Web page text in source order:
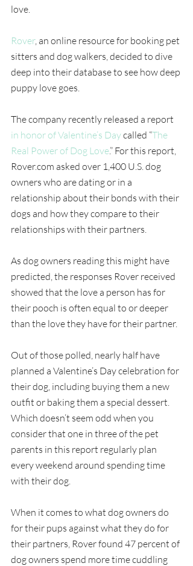
love.
Rover, an online resource for booking pet
sitters and dog walkers, decided to dive
deep into their database to see how deep
puppy love goes.
The company recently released a report
in honor of Valentine’s Day called “The
Real Power of Dog Love.” For this report,
Rover.com asked over 1,400 U.S. dog
owners who are dating or in a
relationship about their bonds with their
dogs and how they compare to their
relationships with their partners.
As dog owners reading this might have
predicted, the responses Rover received
showed that the love a person has for
their pooch is often equal to or deeper
than the love they have for their partner.
Out of those polled, nearly half have
planned a Valentine’s Day celebration for
their dog, including buying them a new
outfit or baking them a special dessert.
Which doesn’t seem odd when you
consider that one in three of the pet
parents in this report regularly plan
every weekend around spending time
with their dog.
When it comes to what dog owners do
for their pups against what they do for
their partners, Rover found 47 percent of
dog owners spend more time cuddling